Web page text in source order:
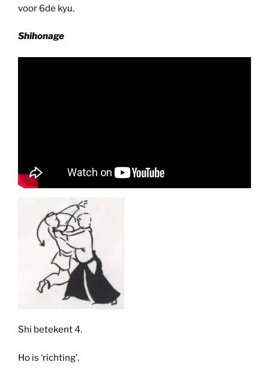
voor 6de kyu.
Shihonage
Shi betekent 4.
Ho is ‘richting’.